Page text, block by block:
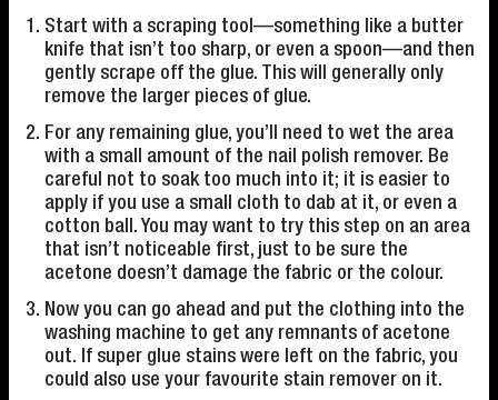
Start with a scraping tool—something like a butter
knife that isn’t too sharp, or even a spoon—and then
gently scrape off the glue. This will generally only
remove the larger pieces of glue.
For any remaining glue, you’ll need to wet the area
with a small amount of the nail polish remover. Be
careful not to soak too much into it; it is easier to
apply if you use a small cloth to dab at it, or even a
cotton ball. You may want to try this step on an area
that isn’t noticeable first, just to be sure the
acetone doesn’t damage the fabric or the colour.
Now you can go ahead and put the clothing into the
washing machine to get any remnants of acetone
out. If super glue stains were left on the fabric, you
could also use your favourite stain remover on it.